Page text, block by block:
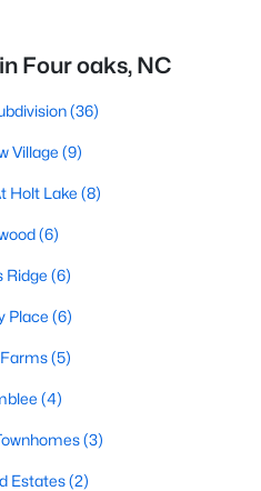
Four oaks, NC
(36)
Village (9)
Holt Lake (8)
(6)
Ridge (6)
Place (6)
(5)
(4)
(3)
Estates(2)